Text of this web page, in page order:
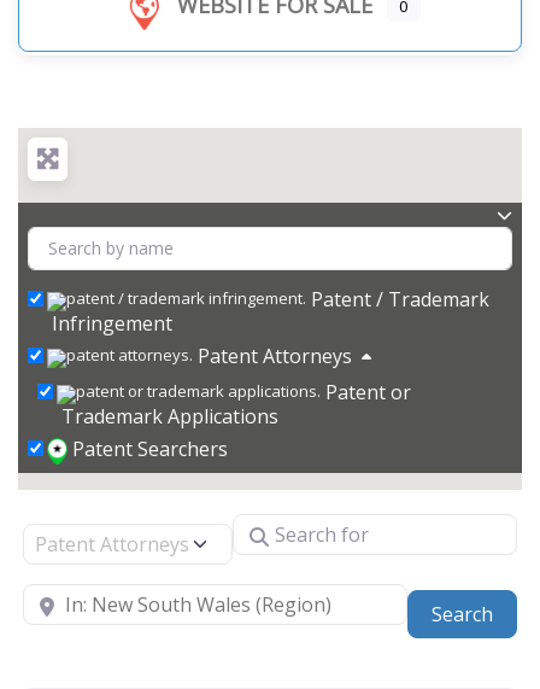
0
Patent / Trademark
Infringement
Patent Attorneys
Patent or
Trademark Applications
Patent Searchers
Select search type Search for
Near
Search